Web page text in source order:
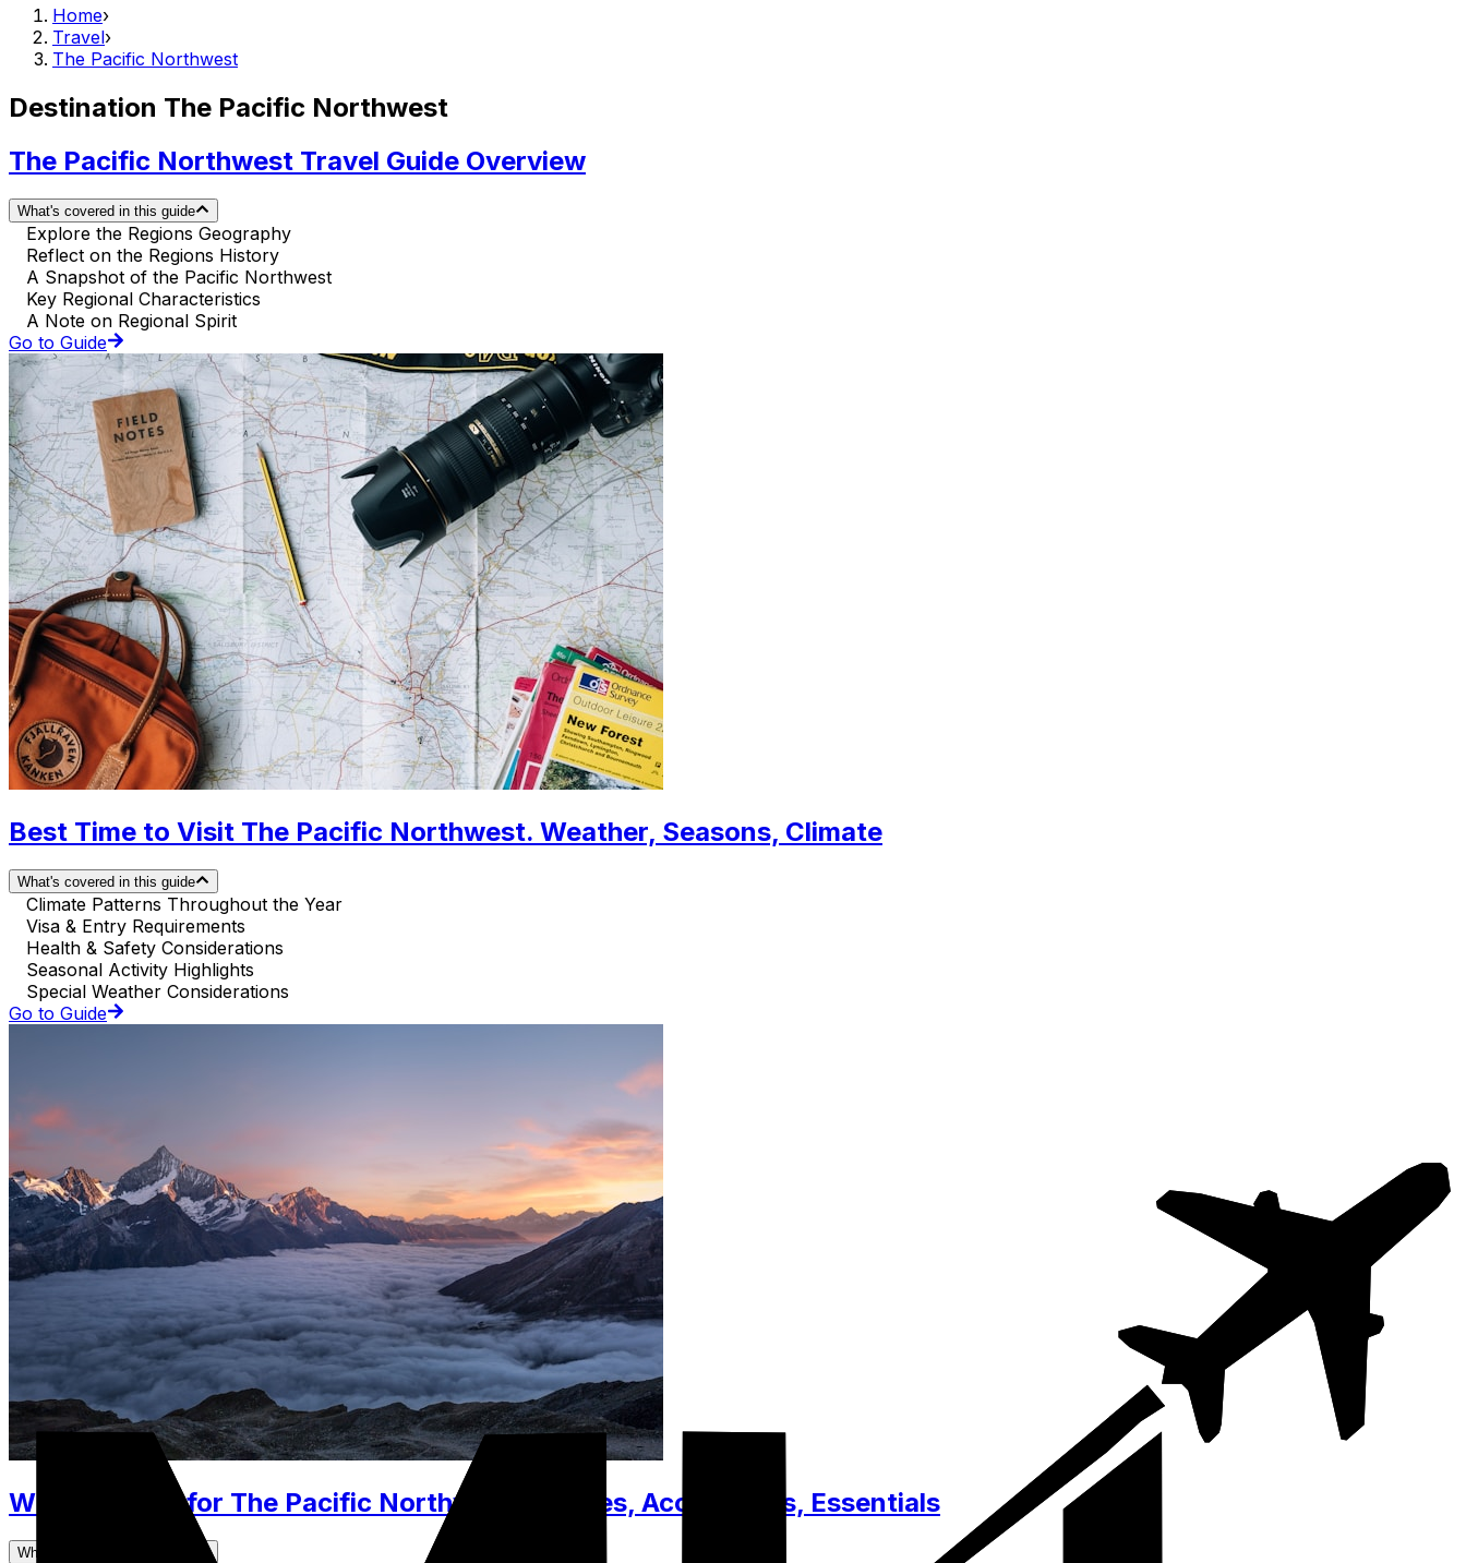
Home›
Travel›
The Pacific Northwest
Destination The Pacific Northwest
The Pacific Northwest Travel Guide Overview
What's covered in this guide
Explore the Regions Geography
Reflect on the Regions History
A Snapshot of the Pacific Northwest
Key Regional Characteristics
A Note on Regional Spirit
Go to Guide
Best Time to Visit The Pacific Northwest. Weather, Seasons, Climate
What's covered in this guide
Climate Patterns Throughout the Year
Visa & Entry Requirements
Health & Safety Considerations
Seasonal Activity Highlights
Special Weather Considerations
Go to Guide
What to Pack for The Pacific Northwest. Clothes, Accessories, Essentials
What's covered in this guide